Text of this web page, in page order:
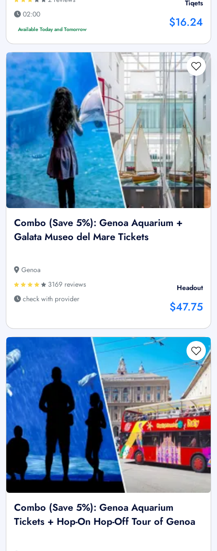
02:00
Available Today and Tomorrow
Tiqets
$16.24
Combo (Save 5%): Genoa Aquarium +
Galata Museo del Mare Tickets
Genoa
3169 reviews
check with provider
Headout
$47.75
Combo (Save 5%): Genoa Aquarium
Tickets + Hop-On Hop-Off Tour of Genoa